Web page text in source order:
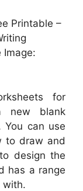
Printable –
Image:
for
new blank
can use
to draw and
design the
has a range
with.